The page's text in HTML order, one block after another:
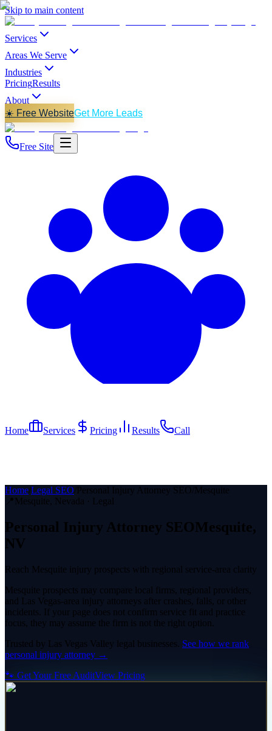
Skip to main content
Services
Areas We Serve
Industries
PricingResults
About
☀️ Free WebsiteGet More Leads
Free Site
Home Services Pricing Results Call
Home Legal SEO Personal Injury Attorney SEO Mesquite
📍 Mesquite, Nevada · Legal
Personal Injury Attorney SEOMesquite,
NV
Reach Mesquite injury prospects with regional service-area clarity
Mesquite prospects may compare local firms, regional providers,
and Las Vegas-area injury attorneys after crashes, falls, or other
incidents. If your page does not confirm service fit and practice
focus, they may assume the firm is not the right option.
Trusted by Las Vegas Valley legal businesses. See how we rank
personal injury attorney →
🐾 Get Your Free AuditView Pricing